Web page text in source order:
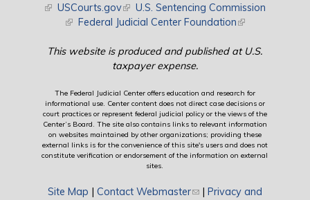
(link is external)
USCourts.gov(link is external)
U.S. Sentencing Commission
(link is external)
Federal Judicial Center Foundation(link is external)
This website is produced and published at U.S.
taxpayer expense.
The Federal Judicial Center offers education and research for
informational use. Center content does not direct case decisions or
court practices or represent federal judicial policy or the views of the
Center’s Board. The site also contains links to relevant information
on websites maintained by other organizations; providing these
external links is for the convenience of this site's users and does not
constitute verification or endorsement of the information on external
sites.
Site Map | Contact Webmaster(link sends e-mail)
| Privacy and